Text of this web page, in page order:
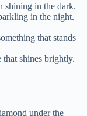
shining in the dark.
in the night.
that stands
that shines brightly.
under the